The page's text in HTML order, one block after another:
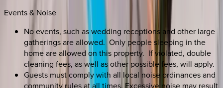
Events & Noise
No events, such as wedding receptions and other large
gatherings are allowed. Only people sleeping in the
home are allowed on this property. If violated, double
cleaning fees, as well as other possible fees, will apply.
Guests must comply with all local noise ordinances and
community rules at all times. Excessive noise may result